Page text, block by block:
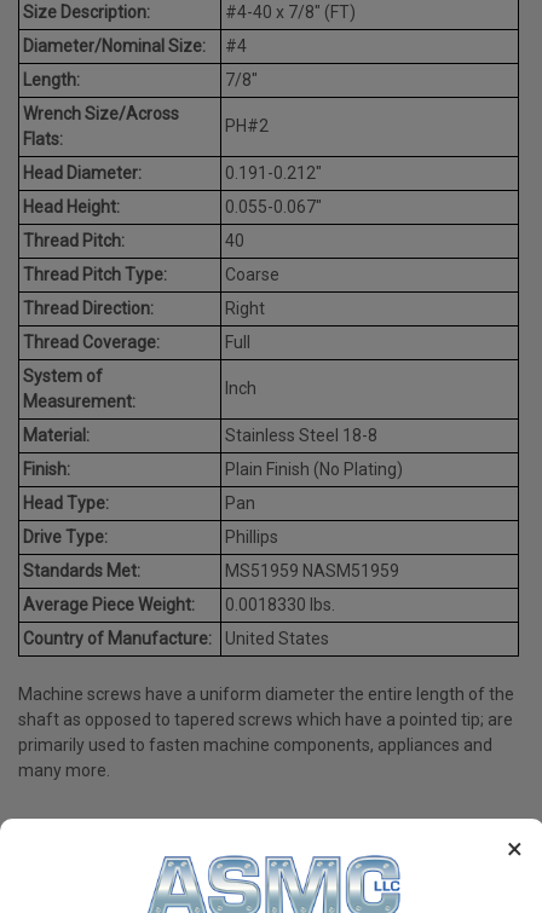
×
Size Description:
#4-40 x 7/8" (FT)
Diameter/Nominal Size:
#4
Length:
7/8"
Wrench Size/Across
Flats:
PH#2
Head Diameter:
0.191-0.212"
Head Height:
0.055-0.067"
Thread Pitch:
40
Thread Pitch Type:
Coarse
Thread Direction:
Right
Thread Coverage:
Full
System of
Measurement:
Inch
Material:
Stainless Steel 18-8
Finish:
Plain Finish (No Plating)
Head Type:
Pan
Drive Type:
Phillips
Standards Met:
MS51959 NASM51959
Average Piece Weight:
0.0018330 lbs.
Country of Manufacture:
United States
Machine screws have a uniform diameter the entire length of the
shaft as opposed to tapered screws which have a pointed tip; are
primarily used to fasten machine components, appliances and
many more.
PRODUCT REVIEWS